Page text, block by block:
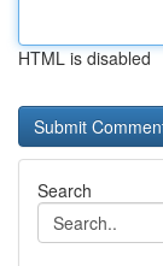
HTML is disabled
Search